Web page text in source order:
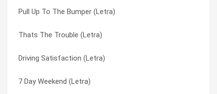
Pull Up To The Bumper (Letra)
Thats The Trouble (Letra)
Driving Satisfaction (Letra)
7 Day Weekend (Letra)
Don’t Cry Freedom (Letra)
Seduction Surrender (Letra)
Bulletproof Heart (Letra)
Crack Attack (Letra)
Thats The Trouble (Letra)
The Apple Stretching (Letra)
The Perfect Crime (Letra)
Typical Male (Letra)